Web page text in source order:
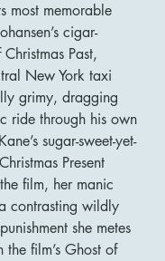
most memorable
cigar-
Past,
New York taxi
grimy, dragging
ride through his own
sugar-sweet-yet-
Present
film, her manic
contrasting wildly
she metes
the film’s Ghost of